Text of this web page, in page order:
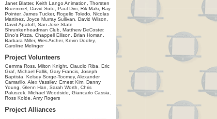
Janet Blatter, Keith Lango Animation, Thorsten
Bruemmel, David Soto, Paul Dini, Rik Maki, Ray
Pointer, James Tucker, Rogelio Toledo, Nicolas
Martinez, Joyce Murray Sullivan, David Wilson,
David Apatoff, San Jose State
Shrunkenheadman Club, Matthew DeCoster,
Dino's Pizza, Chappell Ellison, Brian Homan,
Barbara Miller, Wes Archer, Kevin Dooley,
Caroline Melinger
Project Volunteers
Gemma Ross, Milton Knight, Claudio Riba, Eric
Graf, Michael Fallik, Gary Francis, Joseph
Baptista, Kelsey Sorge-Toomey, Alexander
Camarillo, Alex Vassilev, Ernest Kim, Danny
Young, Glenn Han, Sarah Worth, Chris
Paluszek, Michael Woodside, Giancarlo Cassia,
Ross Kolde, Amy Rogers
Project Alliances